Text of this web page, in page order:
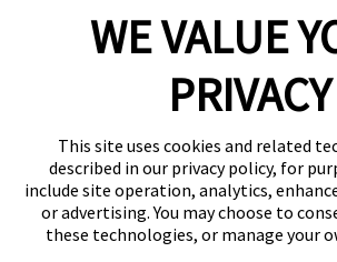
WE VALUE
PRIVACY
This site uses cookies and related
described in our privacy policy, for
include site operation, analytics,
or advertising. You may choose to
these technologies, or manage your
01146 976936
Follow Us
Privacy Policy User Content Terms